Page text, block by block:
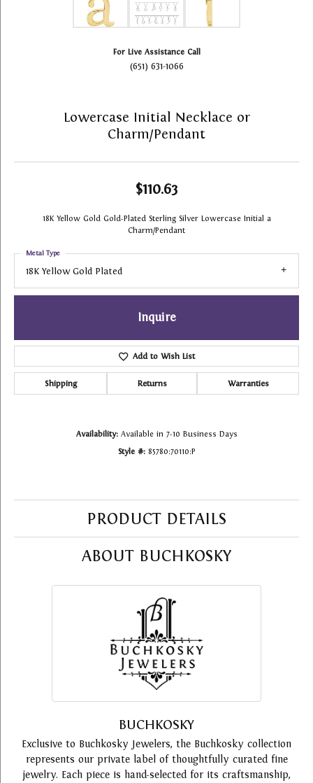
For Live Assistance Call
(651) 631-1066
Lowercase Initial Necklace or
Charm/Pendant
$110.63
18K Yellow Gold Gold-Plated Sterling Silver Lowercase Initial a
Charm/Pendant
18K Yellow Gold Plated
Metal Type
Inquire
Add to Wish List
Shipping Returns Warranties
Availability: Available in 7-10 Business Days
Style #: 85780:70110:P
PRODUCT DETAILS
ABOUT BUCHKOSKY
BUCHKOSKY
Exclusive to Buchkosky Jewelers, the Buchkosky collection
represents our private label of thoughtfully curated fine
jewelry. Each piece is hand-selected for its craftsmanship,